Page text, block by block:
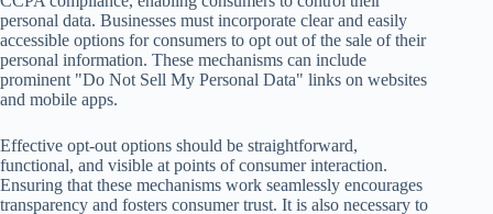
personal data. Businesses must incorporate clear and easily
accessible options for consumers to opt out of the sale of their
personal information. These mechanisms can include
prominent "Do Not Sell My Personal Data" links on websites
and mobile apps.
Effective opt-out options should be straightforward,
functional, and visible at points of consumer interaction.
Ensuring that these mechanisms work seamlessly encourages
transparency and fosters consumer trust. It is also necessary to